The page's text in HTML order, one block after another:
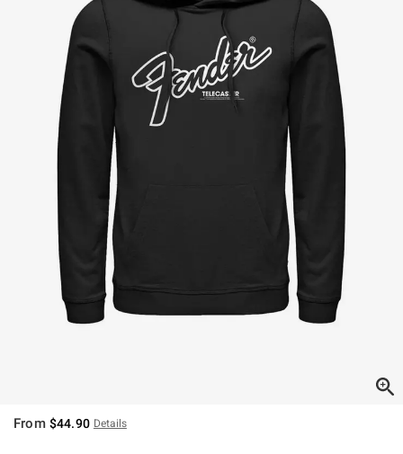
From $44.90 Details